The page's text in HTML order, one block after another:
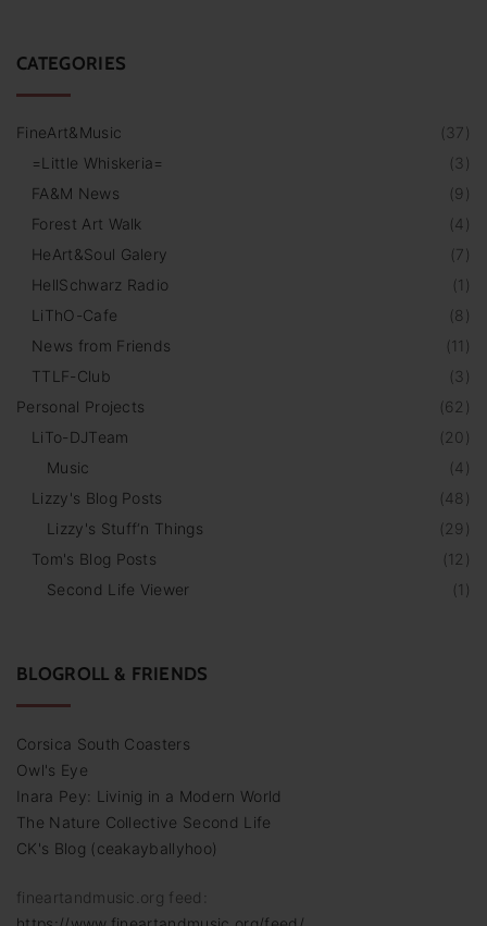
CATEGORIES
( 37)
FineArt&Music
( 3)
=Little Whiskeria=
(9 )
FA&M News
(4)
Forest Art Walk
(7)
HeArt&Soul Galery
(1 )
HellSchwarz Radio
(8 )
LiThO-Cafe
(11 )
News from Friends
( 3)
TTLF-Club
(62 )
Personal Projects
(20)
LiTo-DJTeam
(4)
Music
(48 )
Lizzy's Blog Posts
(29 )
Lizzy's Stuff‘n Things
(12 )
Tom's Blog Posts
(1 )
Second Life Viewer
BLOGROLL & FRIENDS
Corsica South Coasters
Owl's Eye
Inara Pey: Livinig in a Modern World
The Nature Collective Second Life
CK's Blog (ceakayballyhoo)
fineartandmusic.org feed: